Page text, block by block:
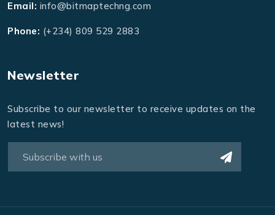
Email: info@bitmaptechng.com
Phone: (+234) 809 529 2883
Newsletter
Subscribe to our newsletter to receive updates on the
latest news!